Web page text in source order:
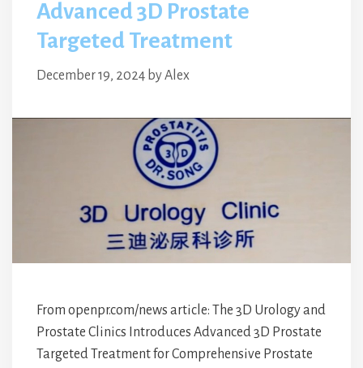
Advanced 3D Prostate
Targeted Treatment
December 19, 2024 byAlex
From openpr.com/news article: The 3D Urology and
Prostate Clinics Introduces Advanced 3D Prostate
Targeted Treatment for Comprehensive Prostate